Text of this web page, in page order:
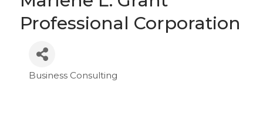
Professional Corporation
Categories
Business Consulting